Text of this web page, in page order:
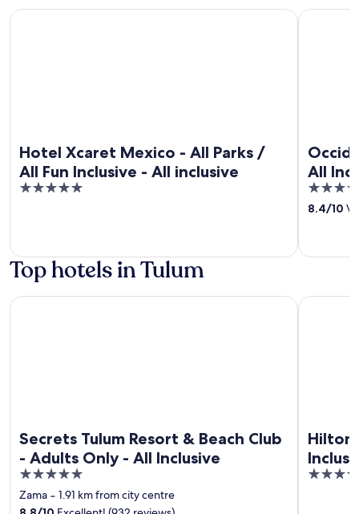
Hotel Xcaret Mexico - All Parks /
All Fun Inclusive - All inclusive
5
Hotel Xcaret Mexico - All Parks / All Fun Inclusive - All
All
4
out
8.4/10
Top hotels in Tulum
Secrets Tulum Resort & Beach Club
- Adults Only - All Inclusive
5
out
of
Zama ‐ 1.91 km from city centre
Secrets Tulum Resort & Beach Club - Adults Only - All
Hilton
4.5
Hilton